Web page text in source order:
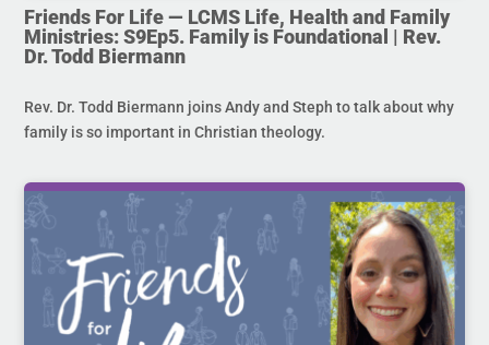
Friends For Life — LCMS Life, Health and Family
Ministries: S9Ep5. Family is Foundational | Rev.
Dr. Todd Biermann
Rev. Dr. Todd Biermann joins Andy and Steph to talk about why
family is so important in Christian theology.